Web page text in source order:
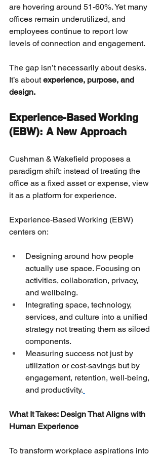
are hovering around 51-60%. Yet many
offices remain underutilized, and
employees continue to report low
levels of connection and engagement.
The gap isn’t necessarily about desks.
It’s about experience, purpose, and
design.
Experience-Based Working
(EBW): A New Approach
Cushman & Wakefield proposes a
paradigm shift: instead of treating the
office as a fixed asset or expense, view
it as a platform for experience.
Experience-Based Working (EBW)
centers on:
Designing around how people
actually use space. Focusing on
activities, collaboration, privacy,
and wellbeing.
Integrating space, technology,
services, and culture into a unified
strategy not treating them as siloed
components.
Measuring success not just by
utilization or cost-savings but by
engagement, retention, well-being,
and productivity.
What It Takes: Design That Aligns with
Human Experience
To transform workplace aspirations into